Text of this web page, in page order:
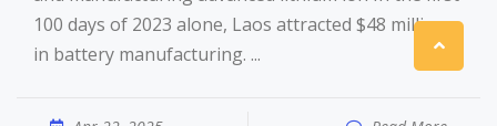
100 days of 2023 alone, Laos attracted $48 million
in battery manufacturing. ...